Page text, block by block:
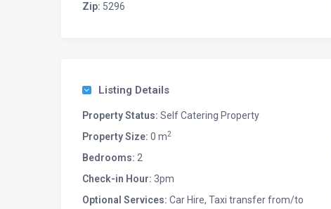
Zip: 5296
Listing Details
Property Status: Self Catering Property
Property Size: 0 m2
Bedrooms: 2
Check-in Hour: 3pm
Optional Services: Car Hire, Taxi transfer from/to